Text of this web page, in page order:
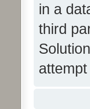
in a
third